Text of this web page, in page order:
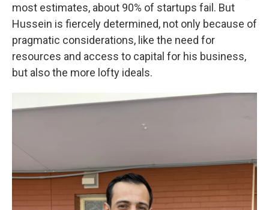
most estimates, about 90% of startups fail. But
Hussein is fiercely determined, not only because of
pragmatic considerations, like the need for
resources and access to capital for his business,
but also the more lofty ideals.